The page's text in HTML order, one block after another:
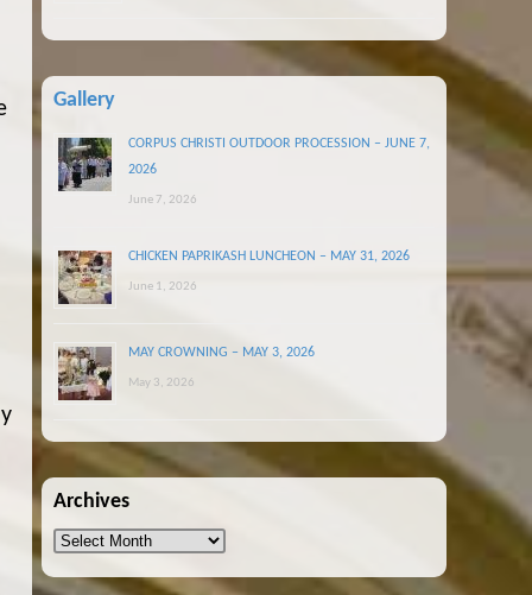
Gallery
CORPUS CHRISTI OUTDOOR PROCESSION – JUNE 7,
2026
June 7, 2026
CHICKEN PAPRIKASH LUNCHEON – MAY 31, 2026
June 1, 2026
MAY CROWNING – MAY 3, 2026
May 3, 2026
Archives
Archives